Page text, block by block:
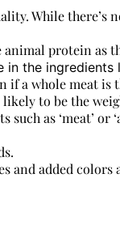
While there’s
animal protein as
in the ingredients
if a whole meat
to be the
as ‘meat’ or
and added